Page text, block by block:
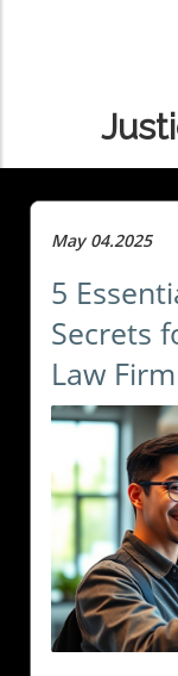
May 04.2025
5
Secrets
Law Firm